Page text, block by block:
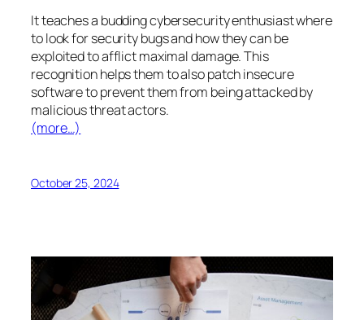
It teaches a budding cybersecurity enthusiast where
to look for security bugs and how they can be
exploited to afflict maximal damage. This
recognition helps them to also patch insecure
software to prevent them from being attacked by
malicious threat actors.
(more…)
October 25, 2024